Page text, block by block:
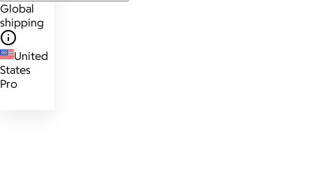
Global
shipping
United
States
Pro